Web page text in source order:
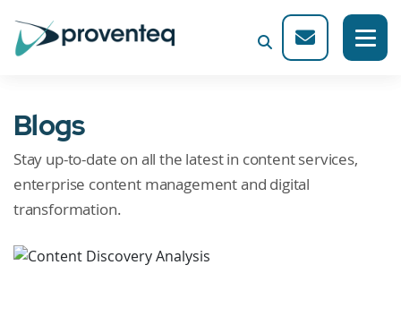
Blogs
Stay up-to-date on all the latest in content services,
enterprise content management and digital
transformation.